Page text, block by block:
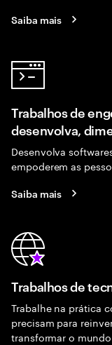
Saiba mais
Trabalhos de
desenvolva,
Desenvolva
empoderem as
Saiba mais
Trabalhos de
Trabalhe na prática
precisam para
transformar o